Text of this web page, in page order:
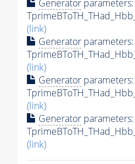
Generator parameters:
(link)
Generator parameters:
(link)
Generator parameters:
(link)
Generator parameters:
(link)